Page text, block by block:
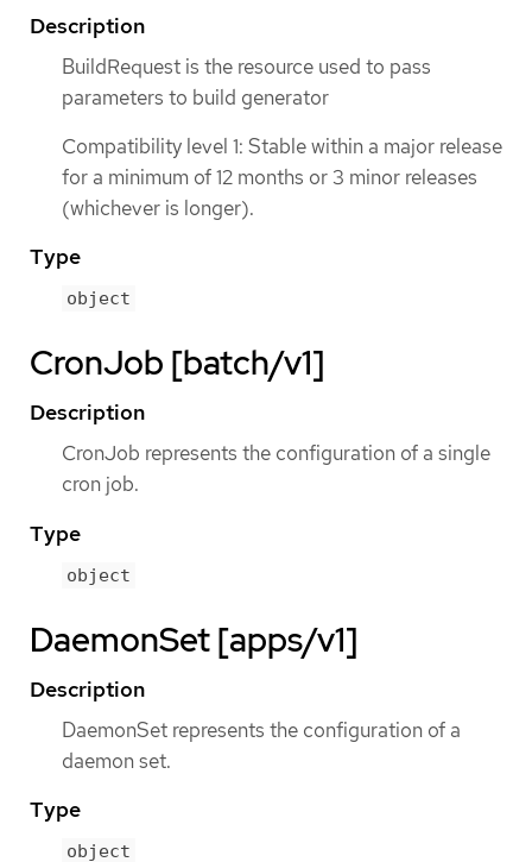
Description
BuildRequest is the resource used to pass
parameters to build generator
Compatibility level 1: Stable within a major release
for a minimum of 12 months or 3 minor releases
(whichever is longer).
Type
object
CronJob [batch/v1]
Description
CronJob represents the configuration of a single
cron job.
Type
object
DaemonSet [apps/v1]
Description
DaemonSet represents the configuration of a
daemon set.
Type
object